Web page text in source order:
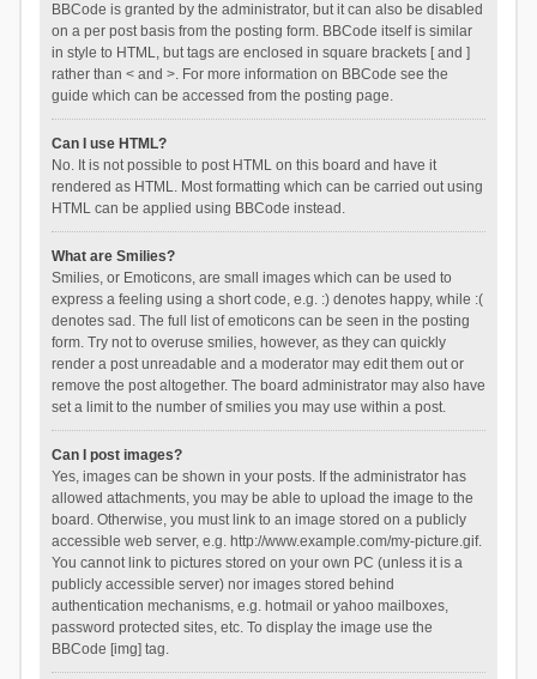
BBCode is granted by the administrator, but it can also be disabled
on a per post basis from the posting form. BBCode itself is similar
in style to HTML, but tags are enclosed in square brackets [ and ]
rather than < and >. For more information on BBCode see the
guide which can be accessed from the posting page.
Can I use HTML?
No. It is not possible to post HTML on this board and have it
rendered as HTML. Most formatting which can be carried out using
HTML can be applied using BBCode instead.
What are Smilies?
Smilies, or Emoticons, are small images which can be used to
express a feeling using a short code, e.g. :) denotes happy, while :(
denotes sad. The full list of emoticons can be seen in the posting
form. Try not to overuse smilies, however, as they can quickly
render a post unreadable and a moderator may edit them out or
remove the post altogether. The board administrator may also have
set a limit to the number of smilies you may use within a post.
Can I post images?
Yes, images can be shown in your posts. If the administrator has
allowed attachments, you may be able to upload the image to the
board. Otherwise, you must link to an image stored on a publicly
accessible web server, e.g. http://www.example.com/my-picture.gif.
You cannot link to pictures stored on your own PC (unless it is a
publicly accessible server) nor images stored behind
authentication mechanisms, e.g. hotmail or yahoo mailboxes,
password protected sites, etc. To display the image use the
BBCode [img] tag.